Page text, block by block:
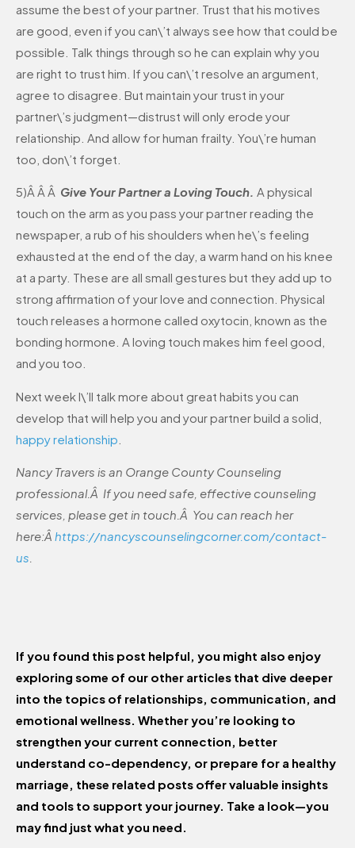
assume the best of your partner. Trust that his motives
are good, even if you can\’t always see how that could be
possible. Talk things through so he can explain why you
are right to trust him. If you can\’t resolve an argument,
agree to disagree. But maintain your trust in your
partner\’s judgment—distrust will only erode your
relationship. And allow for human frailty. You\’re human
too, don\’t forget.
5)Â Â Â Give Your Partner a Loving Touch. A physical
touch on the arm as you pass your partner reading the
newspaper, a rub of his shoulders when he\’s feeling
exhausted at the end of the day, a warm hand on his knee
at a party. These are all small gestures but they add up to
strong affirmation of your love and connection. Physical
touch releases a hormone called oxytocin, known as the
bonding hormone. A loving touch makes him feel good,
and you too.
Next week I\’ll talk more about great habits you can
develop that will help you and your partner build a solid,
happy relationship
Nancy Travers is an Orange County Counseling
professional.Â If you need safe, effective counseling
services, please get in touch.Â You can reach her
here:Â https://nancyscounselingcorner.com/contact-
us
If you found this post helpful, you might also enjoy
exploring some of our other articles that dive deeper
into the topics of relationships, communication, and
emotional wellness. Whether you’re looking to
strengthen your current connection, better
understand co-dependency, or prepare for a healthy
marriage, these related posts offer valuable insights
and tools to support your journey. Take a look—you
may find just what you need.